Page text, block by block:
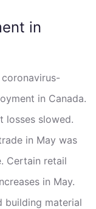
in
in Canada.
losses slowed.
in May was
Certain retail
in May.
building material